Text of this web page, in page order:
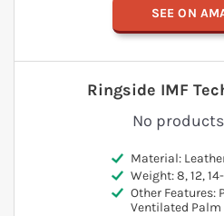
SEE ON
No
Ringside IMF
Material:
Weight: 8, 12,
Other Features:
Ventilated Palm